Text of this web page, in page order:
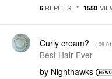
6 REPLIES 1550
Curly cream? - ( ‎09-
Best Hair Ever
by Nighthawks